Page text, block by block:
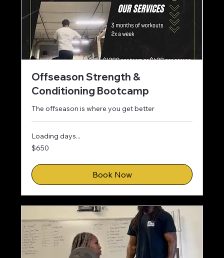
Offseason Strength &
Conditioning Bootcamp
The offseason is where you get better
Loading days...
650
US
$650
Book Now